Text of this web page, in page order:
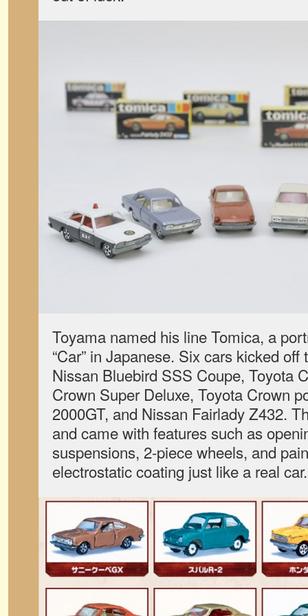
Toyama named his line Tomica, a
“Car” in Japanese. Six cars kicked
Nissan Bluebird SSS Coupe, Toyota
Crown Super Deluxe, Toyota Crown
2000GT, and Nissan Fairlady Z432.
and came with features such as
suspensions, 2-piece wheels, and
electrostatic coating just like a real car.